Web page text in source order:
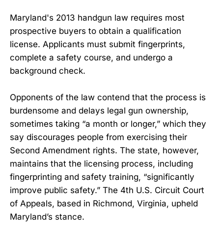
Maryland's 2013 handgun law requires most
prospective buyers to obtain a qualification
license. Applicants must submit fingerprints,
complete a safety course, and undergo a
background check.
Opponents of the law contend that the process is
burdensome and delays legal gun ownership,
sometimes taking “a month or longer,” which they
say discourages people from exercising their
Second Amendment rights. The state, however,
maintains that the licensing process, including
fingerprinting and safety training, “significantly
improve public safety.” The 4th U.S. Circuit Court
of Appeals, based in Richmond, Virginia, upheld
Maryland’s stance.